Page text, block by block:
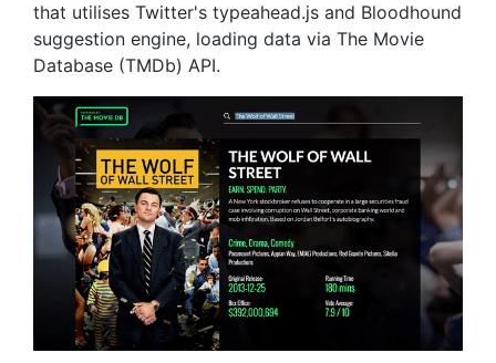
that utilises Twitter's typeahead.js and Bloodhound
suggestion engine, loading data via The Movie
Database (TMDb) API.